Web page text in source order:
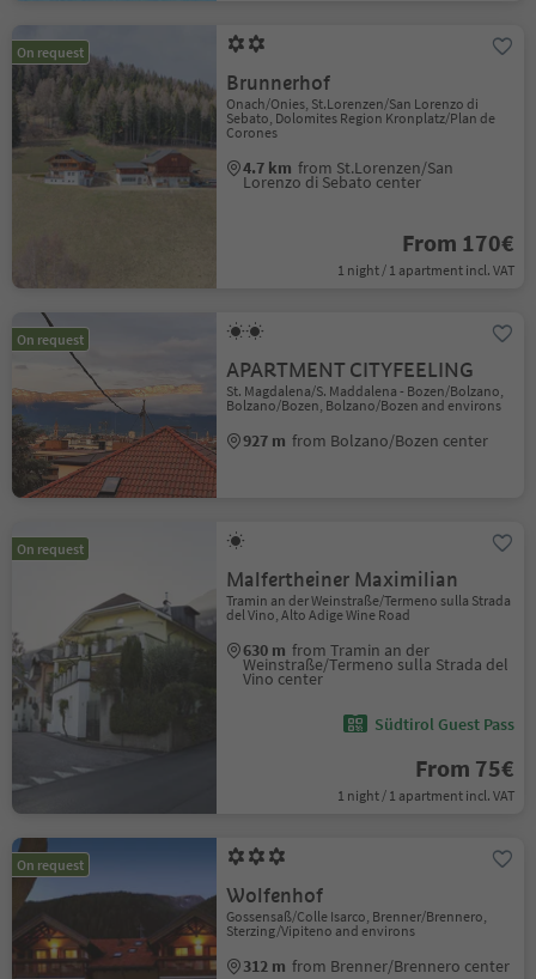
On request
Brunnerhof
Onach/Onies, St.Lorenzen/San Lorenzo di
Sebato, Dolomites Region Kronplatz/Plan de
Corones
4.7 km from St.Lorenzen/San
Lorenzo di Sebato center
From 170€
1 night / 1 apartment incl. VAT
On request
APARTMENT CITYFEELING
St. Magdalena/S. Maddalena - Bozen/Bolzano,
Bolzano/Bozen, Bolzano/Bozen and environs
927 m from Bolzano/Bozen center
On request
Malfertheiner Maximilian
Tramin an der Weinstraße/Termeno sulla Strada
del Vino, Alto Adige Wine Road
630 m from Tramin an der
Weinstraße/Termeno sulla Strada del
Vino center
Südtirol Guest Pass
From 75€
1 night / 1 apartment incl. VAT
On request
Wolfenhof
Gossensaß/Colle Isarco, Brenner/Brennero,
Sterzing/Vipiteno and environs
312 m from Brenner/Brennero center